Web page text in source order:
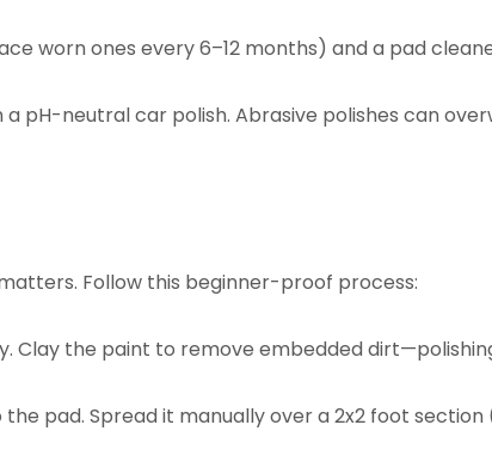
worn ones every 6–12 months) and a pad
a pH-neutral car polish. Abrasive polishes can
Follow this beginner-proof process:​
Clay the paint to remove embedded
the pad. Spread it manually over a 2x2 foot